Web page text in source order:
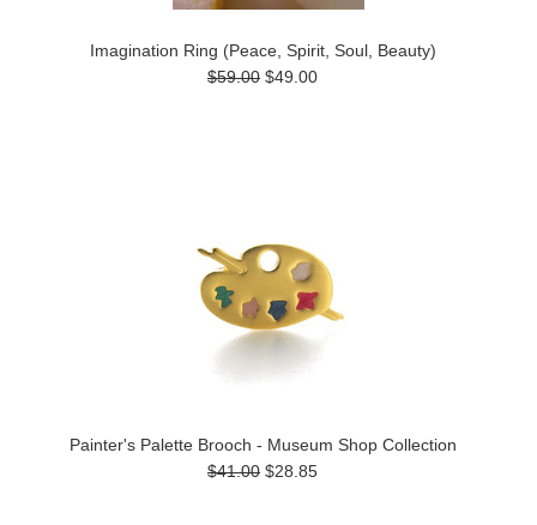
Imagination Ring (Peace, Spirit, Soul, Beauty)
$59.00 $49.00
Painter's Palette Brooch - Museum Shop Collection
$41.00 $28.85